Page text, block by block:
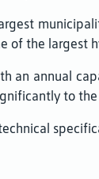
of the largest
an annual
to